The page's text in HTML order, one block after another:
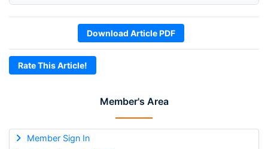
Member's Area
Member Sign In
Download Article PDF
Rate This Article!